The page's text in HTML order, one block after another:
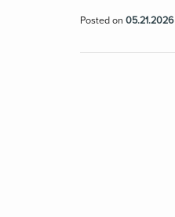
Posted on 05.21.2026